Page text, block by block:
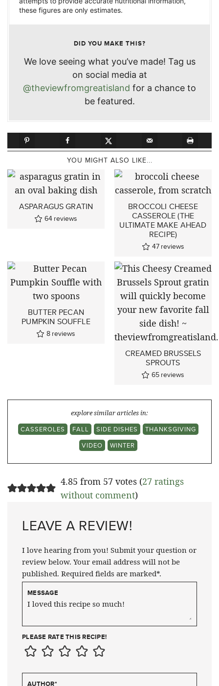
these figures are only estimates.
DID YOU MAKE THIS?
We love seeing what you’ve made! Tag us
on social media at
@theviewfromgreatisland for a chance to
be featured.
YOU MIGHT ALSO LIKE...
ASPARAGUS GRATIN
64 reviews
BROCCOLI CHEESE
CASSEROLE (THE
ULTIMATE MAKE AHEAD
RECIPE)
47 reviews
BUTTER PECAN
PUMPKIN SOUFFLE
8 reviews
CREAMED BRUSSELS
SPROUTS
65 reviews
explore similar articles in:
CASSEROLES
FALL SIDE DISHES
THANKSGIVING
VIDEO
WINTER
4.85 from 57 votes (27 ratings
without comment)
LEAVE A REVIEW!
I love hearing from you! Submit your question or
review below. Your email address will not be
published. Required fields are marked*.
MESSAGE
PLEASE RATE THIS RECIPE!
AUTHOR*